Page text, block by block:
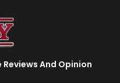
And Opinion